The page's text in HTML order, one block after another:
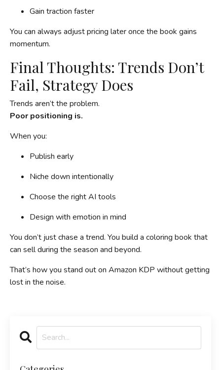
Gain traction faster
You can always adjust pricing later once the book gains
momentum.
Final Thoughts: Trends Don’t
Fail, Strategy Does
Trends aren’t the problem.
Poor positioning is.
When you:
Publish early
Niche down intentionally
Choose the right AI tools
Design with emotion in mind
You don’t just chase a trend. You build a coloring book that
can sell during the season and beyond.
That’s how you stand out on Amazon KDP without getting
lost in the noise.